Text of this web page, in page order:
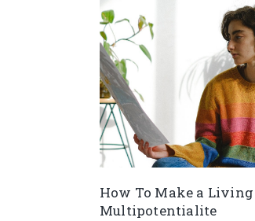
How To Make a Living
Multipotentialite